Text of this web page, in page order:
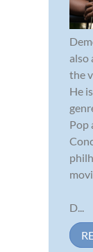
also
the
He
Pop
D...